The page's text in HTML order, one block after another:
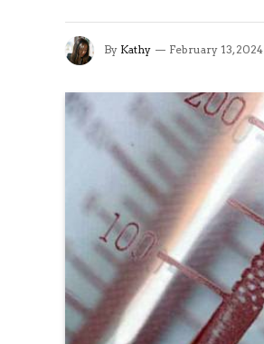
By Kathy February 13, 2024